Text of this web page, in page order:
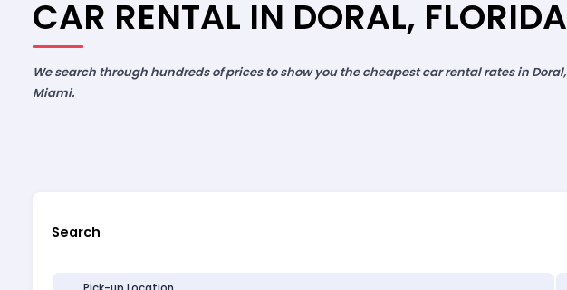
CAR RENTAL IN DORAL, FLORIDA
We search through hundreds of prices to show you the cheapest car rental rates in Doral,
Miami.
Search